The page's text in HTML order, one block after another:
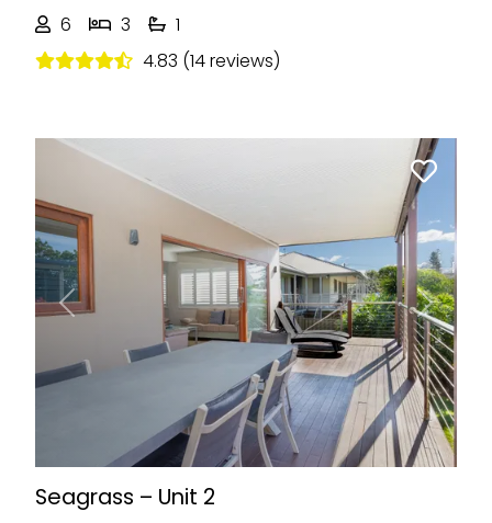
6 3
1
4.83 (14 reviews)
Previous Next
Seagrass – Unit 2